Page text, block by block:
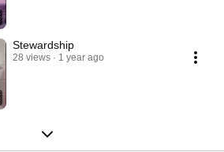
Stewardship
28 views 1 year ago